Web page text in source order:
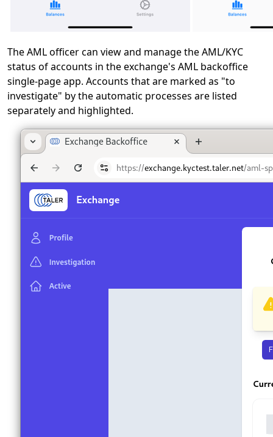
The AML officer can view and manage the AML/KYC
status of accounts in the exchange's AML backoffice
single-page app. Accounts that are marked as "to
investigate" by the automatic processes are listed
separately and highlighted.